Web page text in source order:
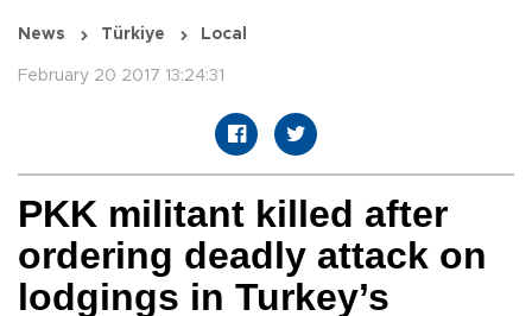
News Türkiye Local
February 20 2017 13:24:31
PKK militant killed after
ordering deadly attack on
lodgings in Turkey’s